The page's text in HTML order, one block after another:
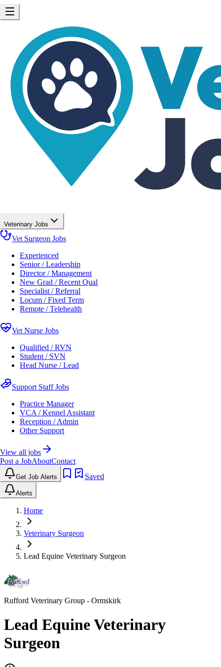
Veterinary Jobs
Vet Surgeon Jobs
Experienced
Senior / Leadership
Director / Management
New Grad / Recent Qual
Specialist / Referral
Locum / Fixed Term
Remote / Telehealth
Vet Nurse Jobs
Qualified / RVN
Student / SVN
Head Nurse / Lead
Support Staff Jobs
Practice Manager
VCA / Kennel Assistant
Reception / Admin
Other Support
View all jobs
Post a JobAboutContact
Get Job Alerts Saved
Alerts
Home
Veterinary Surgeon
Lead Equine Veterinary Surgeon
Rufford Veterinary Group - Ormskirk
Lead Equine Veterinary
Surgeon